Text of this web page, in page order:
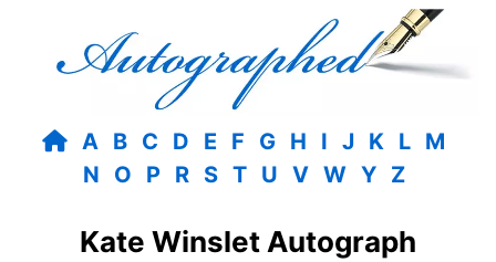
A B C D E F G H I J K L M
N
O P R S T U V W Y Z
Kate Winslet Autograph